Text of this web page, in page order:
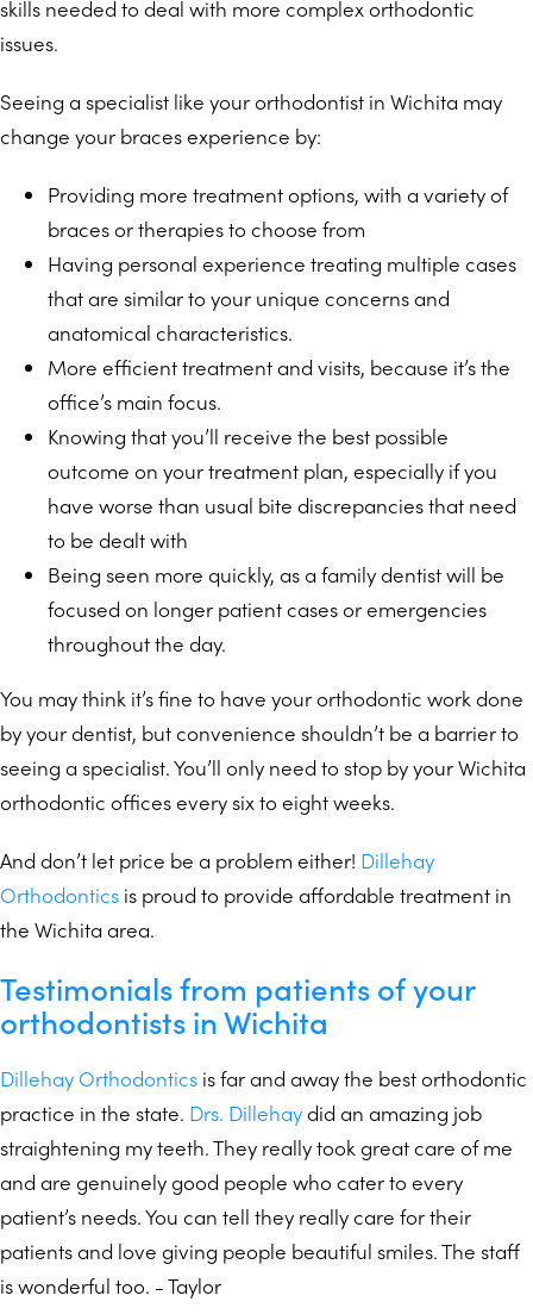
skills needed to deal with more complex orthodontic
issues.
Seeing a specialist like your orthodontist in Wichita may
change your braces experience by:
Providing more treatment options, with a variety of
braces or therapies to choose from
Having personal experience treating multiple cases
that are similar to your unique concerns and
anatomical characteristics.
More efficient treatment and visits, because it’s the
office’s main focus.
Knowing that you’ll receive the best possible
outcome on your treatment plan, especially if you
have worse than usual bite discrepancies that need
to be dealt with
Being seen more quickly, as a family dentist will be
focused on longer patient cases or emergencies
throughout the day.
You may think it’s fine to have your orthodontic work done
by your dentist, but convenience shouldn’t be a barrier to
seeing a specialist. You’ll only need to stop by your Wichita
orthodontic offices every six to eight weeks.
And don’t let price be a problem either! Dillehay
Orthodontics is proud to provide affordable treatment in
the Wichita area.
Testimonials from patients of your
orthodontists in Wichita
Dillehay Orthodontics is far and away the best orthodontic
practice in the state. Drs. Dillehay did an amazing job
straightening my teeth. They really took great care of me
and are genuinely good people who cater to every
patient’s needs. You can tell they really care for their
patients and love giving people beautiful smiles. The staff
is wonderful too. - Taylor